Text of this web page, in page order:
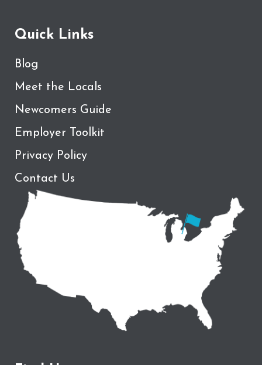
Quick Links
Blog
Meet the Locals
Newcomers Guide
Employer Toolkit
Privacy Policy
Contact Us